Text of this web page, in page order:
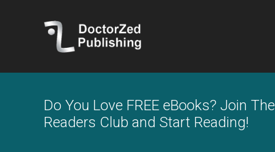
Do You Love FREE eBooks? Join The
Readers Club and Start Reading!